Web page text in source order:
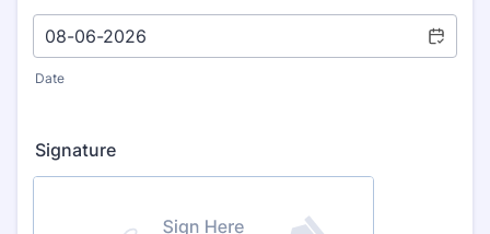
Date
Signature